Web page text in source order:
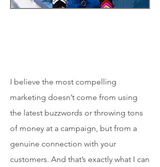
I believe the most compelling
marketing doesn’t come from using
the latest buzzwords or throwing tons
of money at a campaign, but from a
genuine connection with your
customers. And that’s exactly what I can